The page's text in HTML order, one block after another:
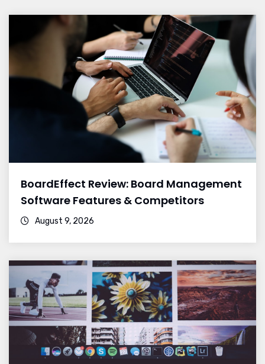
BoardEffect Review: Board Management
Software Features & Competitors
August 9, 2026